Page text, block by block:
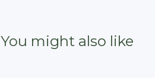
You might also like